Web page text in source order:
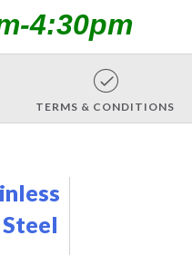
4:30pm
TERMS & CONDITIONS